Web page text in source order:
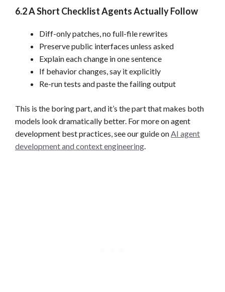
6.2 A Short Checklist Agents Actually Follow
Diff-only patches, no full-file rewrites
Preserve public interfaces unless asked
Explain each change in one sentence
If behavior changes, say it explicitly
Re-run tests and paste the failing output
This is the boring part, and it’s the part that makes both
models look dramatically better. For more on agent
development best practices, see our guide onAI agent
development and context engineering.